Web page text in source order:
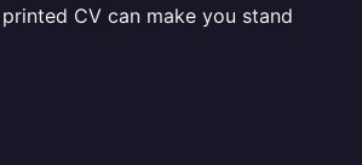
CV can make you stand